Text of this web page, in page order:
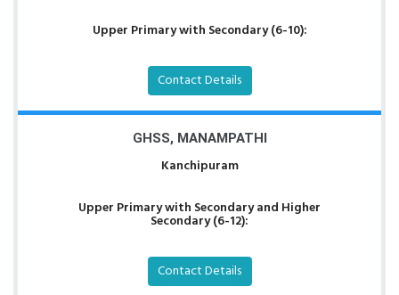
Upper Primary with Secondary (6-10):
Contact Details
GHSS, MANAMPATHI
Kanchipuram
Upper Primary with Secondary and Higher
Secondary (6-12):
Contact Details